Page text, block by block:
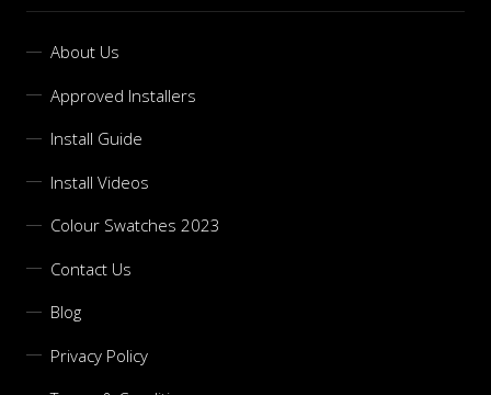
About Us
Approved Installers
Install Guide
Install Videos
Colour Swatches 2023
Contact Us
Blog
Privacy Policy